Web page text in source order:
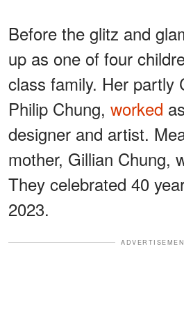
Before the glitz and
up as one of four
class family. Her partly
Philip Chung, worked
designer and artist.
mother, Gillian Chung,
They celebrated 40
2023.